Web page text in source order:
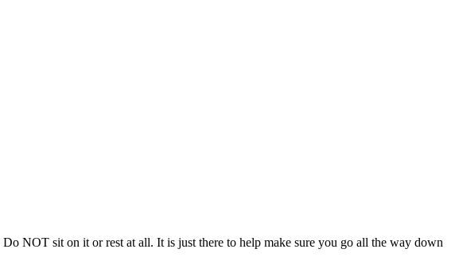
NOT sit on it or rest at all. It is just there to help make sure you go all the way down